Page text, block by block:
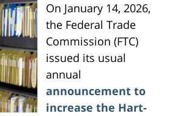
On January 14, 2026,
the Federal Trade
Commission (FTC)
issued its usual
annual
announcement to
increase the Hart-